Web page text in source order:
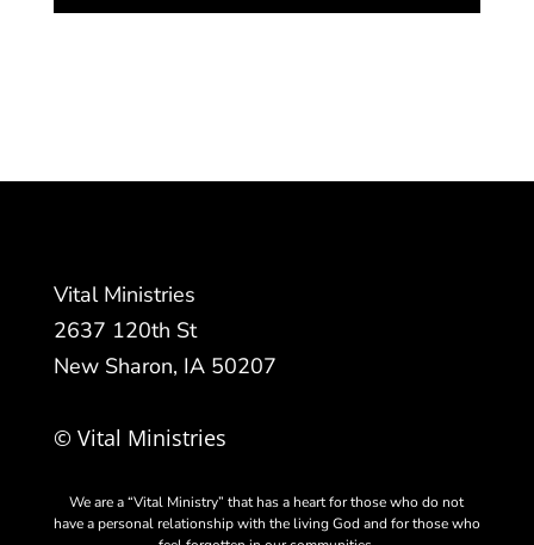
Vital Ministries
2637 120th St
New Sharon, IA 50207
© Vital Ministries
We are a “Vital Ministry” that has a heart for those who do not
have a personal relationship with the living God and for those who